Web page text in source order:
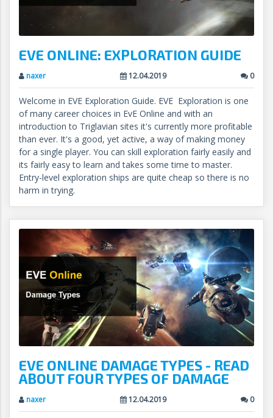
EVE ONLINE: EXPLORATION GUIDE
naxer 12.04.2019 0
Welcome in EVE Exploration Guide. EVE Exploration is one
of many career choices in EvE Online and with an
introduction to Triglavian sites it's currently more profitable
than ever. It's a good, yet active, a way of making money
for a single player. You can skill exploration fairly easily and
its fairly easy to learn and takes some time to master.
Entry-level exploration ships are quite cheap so there is no
harm in trying.
EVE ONLINE DAMAGE TYPES - READ
ABOUT FOUR TYPES OF DAMAGE
naxer 12.04.2019 0